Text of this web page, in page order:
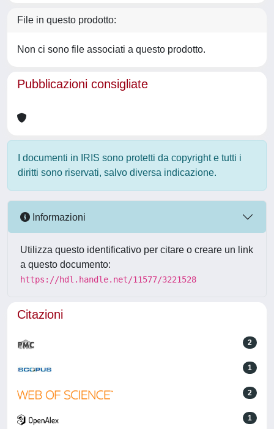
File in questo prodotto:
Non ci sono file associati a questo prodotto.
Pubblicazioni consigliate
I documenti in IRIS sono protetti da copyright e tutti i
diritti sono riservati, salvo diversa indicazione.
Informazioni
Utilizza questo identificativo per citare o creare un link
a questo documento:
https://hdl.handle.net/11577/3221528
Citazioni
2
1
2
1